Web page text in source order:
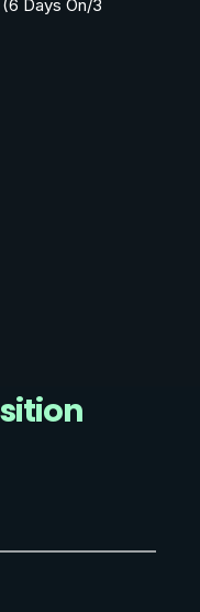
Days On/3